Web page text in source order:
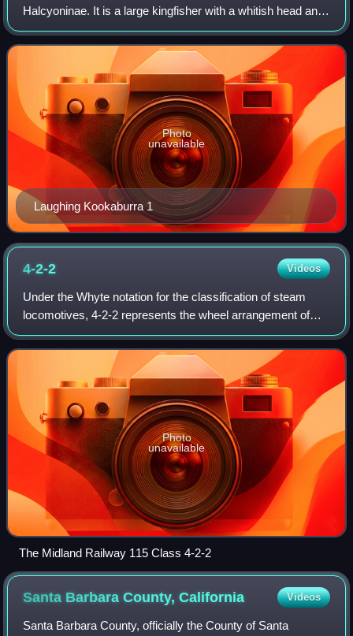
Halcyoninae. It is a large kingfisher with a whitish head and
a brown eye-stripe. The upperparts are mostly dark brown
but there is a mott
Laughing Kookaburra 1
Photo
unavailable
4-2-2 Videos
Under the Whyte notation for the classification of steam
locomotives, 4-2-2 represents the wheel arrangement of
four leading wheels on two axles, two powered driving
wheels on one axle, and two traili
Photo
unavailable
The Midland Railway 115 Class 4-2-2
Santa Barbara County,California Videos
Santa Barbara County, officially the County of Santa